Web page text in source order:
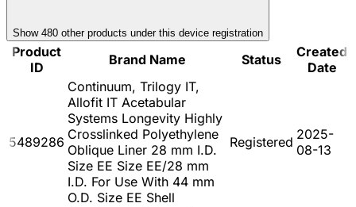
Show 480 other products under this device registration
Product
ID
Brand Name Status
Created
Date
5489286
Continuum, Trilogy IT,
Allofit IT Acetabular
Systems Longevity Highly
Crosslinked Polyethylene
Oblique Liner 28 mm I.D.
Size EE Size EE/28 mm
I.D. For Use With 44 mm
O.D. Size EE Shell
Registered 2025-
08-13